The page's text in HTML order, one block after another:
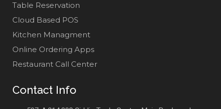
Table Reservation
Cloud Based POS
Kitchen Managment
Online Ordering Apps
Restaurant Call Center
Contact Info